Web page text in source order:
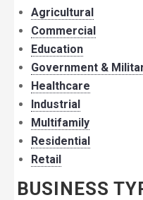
Agricultural
Commercial
Education
Government &
Healthcare
Industrial
Multifamily
Residential
Retail
BUSINESS